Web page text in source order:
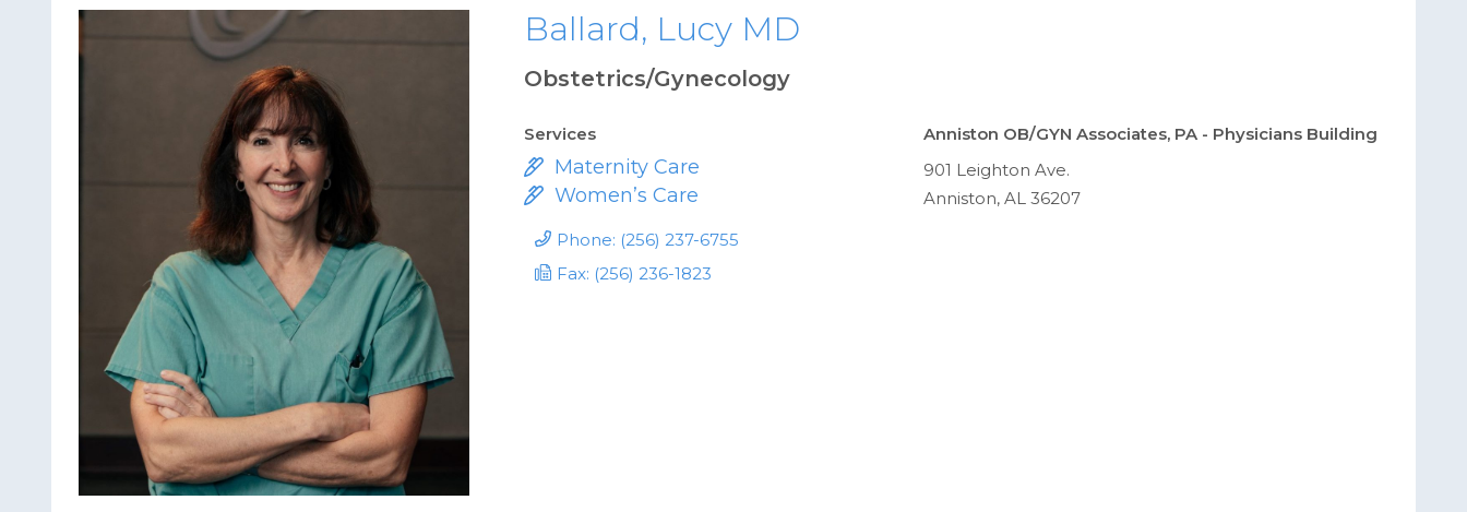
Ballard, Lucy MD
Obstetrics/Gynecology
Services
Maternity Care
Women’s Care
Anniston OB/GYN Associates, PA - Physicians Building
901 Leighton Ave.
Anniston, AL 36207
Phone: (256) 237-6755
Fax: (256) 236-1823